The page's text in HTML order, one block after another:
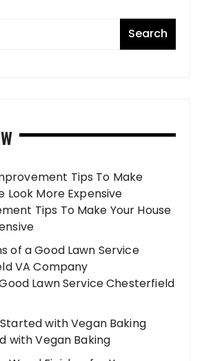
Tips To Make Your House
Lawn Service Chesterfield
with Vegan Baking